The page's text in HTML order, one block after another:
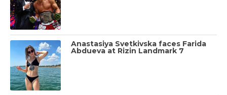
Anastasiya Svetkivska faces Farida
Abdueva at Rizin Landmark 7